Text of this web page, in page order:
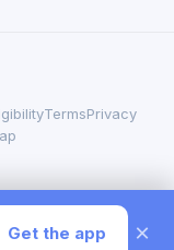
TermsPrivacy
Get the app ×